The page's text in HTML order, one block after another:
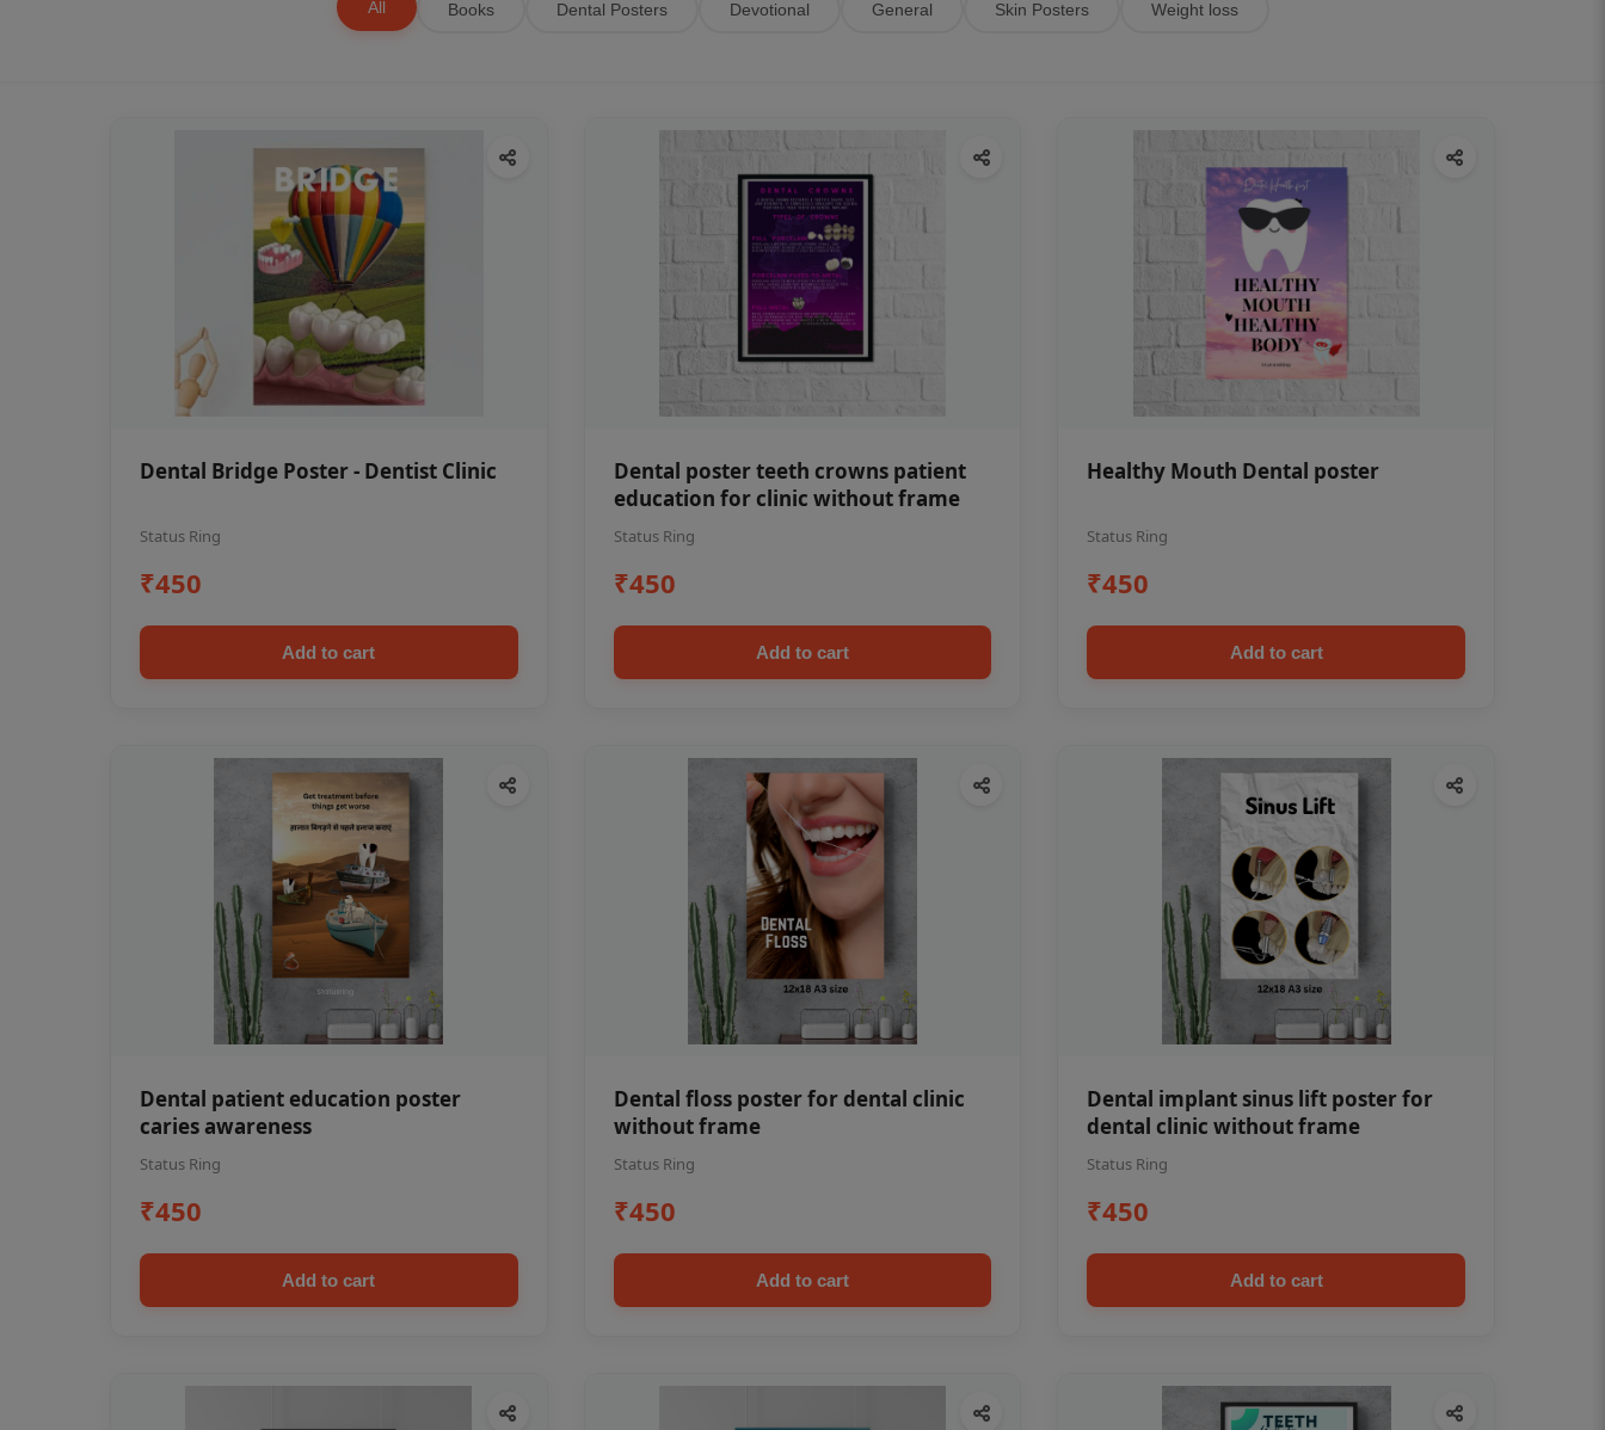
All Books Dental Posters Devotional General Skin Posters Weight loss
Dental Bridge Poster - Dentist Clinic
Status Ring
₹450
Add to cart
Dental poster teeth crowns patient
education for clinic without frame
Status Ring
₹450
Add to cart
Healthy Mouth Dental poster
Status Ring
₹450
Add to cart
Dental patient education poster
caries awareness
Status Ring
₹450
Add to cart
Dental floss poster for dental clinic
without frame
Status Ring
₹450
Add to cart
Dental implant sinus lift poster for
dental clinic without frame
Status Ring
₹450
Add to cart